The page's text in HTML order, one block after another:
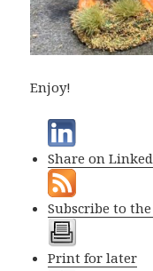
Enjoy!
Share on
Subscribe to
Print for later